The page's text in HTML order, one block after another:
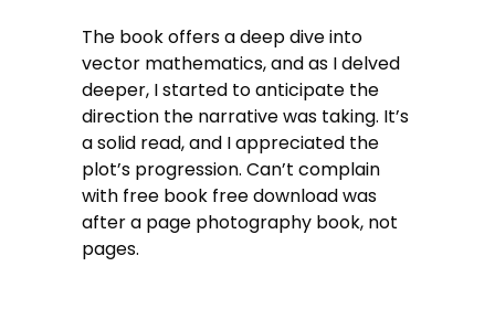
The book offers a deep dive into
vector mathematics, and as I delved
deeper, I started to anticipate the
direction the narrative was taking. It’s
a solid read, and I appreciated the
plot’s progression. Can’t complain
with free book free download was
after a page photography book, not
pages.